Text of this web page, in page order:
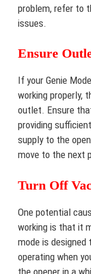
problem, refer to
issues.
Ensure
If your Genie
working properly,
outlet. Ensure
providing
supply to the
move to the next
Turn Off
One potential
working is that it
mode is designed
operating when
the opener in a